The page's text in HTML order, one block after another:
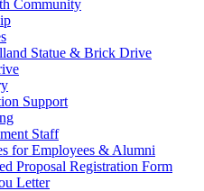
Community
Statue & Brick Drive
Support
Staff
for Employees & Alumni
Proposal Registration Form
Letter